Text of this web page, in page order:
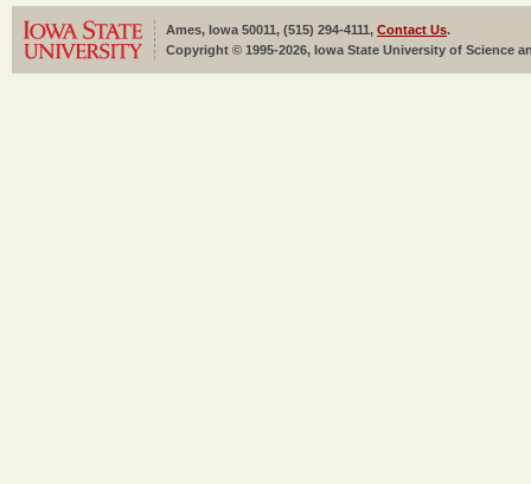
Ames, Iowa 50011, (515) 294-4111, Contact Us.
Copyright © 1995-2026, Iowa State University of Science